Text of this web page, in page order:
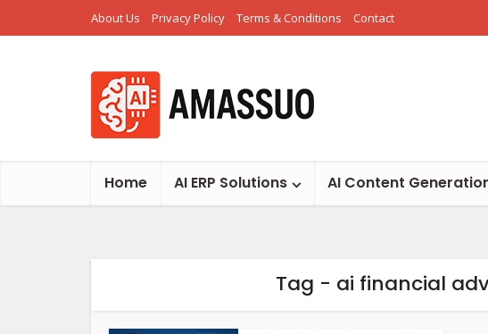
About Us Privacy Policy Terms & Conditions Contact
Home AI ERP Solutions AI Content
Tag - ai financial